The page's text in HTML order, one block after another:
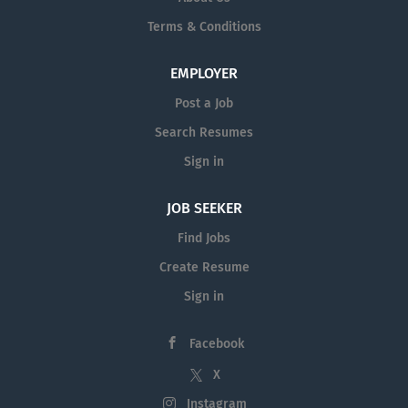
You will be responsible for territory production in
financial professional penetration rates, and
promote product diversity. You will have a strong
desire to broaden financial wellness in a learning
Terms & Conditions
EMPLOYER
Post a Job
Search Resumes
Sign in
JOB SEEKER
Find Jobs
Create Resume
Sign in
Facebook
X
Instagram